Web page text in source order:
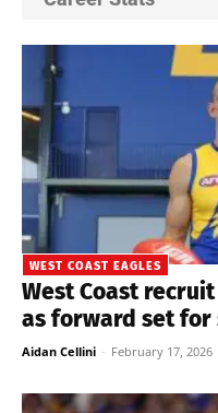
WEST COAST EAGLES
West Coast
as forward set for
Aidan Cellini - February 17, 2026